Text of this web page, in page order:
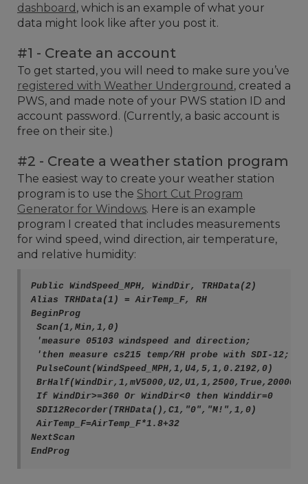
dashboard , which is an example of what your
data might look like after you post it.
#1 - Create an account
To get started, you will need to make sure you’ve
registered with Weather Underground , created a
PWS, and made note of your PWS station ID and
account password. (Currently, a basic account is
free on their site.)
#2 - Create a weather station program
The easiest way to create your weather station
program is to use the Short Cut Program
Generator for Windows. Here is an example
program I created that includes measurements
for wind speed, wind direction, air temperature,
and relative humidity:
Public WindSpeed_MPH, WindDir, TRHData(2)
Alias TRHData(1) = AirTemp_F, RH
BeginProg
Scan(1,Min,1,0)
'measure 05103 windspeed and direction;
'then measure cs215 temp/RH probe with SDI-12;
PulseCount(WindSpeed_MPH,1,U4,5,1,0.2192,0)
If WindDir>=360 Or WindDir<0 then Winddir=0
SDI12Recorder(TRHData(),C1,"0","M!",1,0)
AirTemp_F=AirTemp_F*1.8+32
NextScan